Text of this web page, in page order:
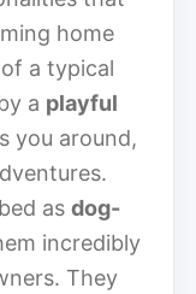
home
a typical
a playful
you around,
as dog-
incredibly
They